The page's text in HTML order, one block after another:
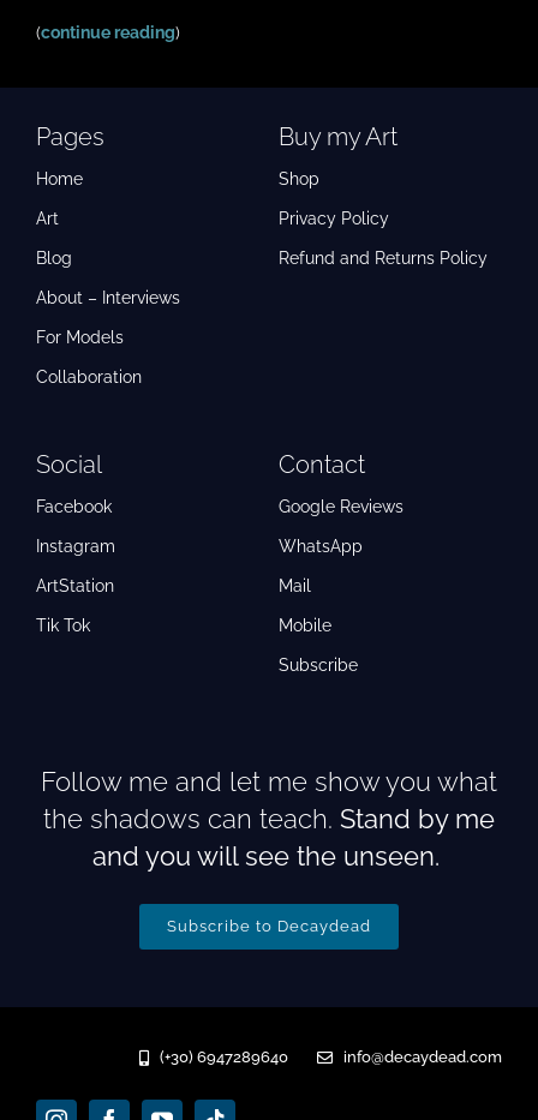
(continue reading)
Pages
Home
Art
Blog
About – Interviews
For Models
Collaboration
Buy my Art
Shop
Privacy Policy
Refund and Returns Policy
Social
Facebook
Instagram
ArtStation
Tik Tok
Contact
Google Reviews
WhatsApp
Mail
Mobile
Subscribe
Follow me and let me show you what
the shadows can teach. Stand by me
and you will see the unseen.
Subscribe to Decaydead
(+30) 6947289640 info@decaydead.com